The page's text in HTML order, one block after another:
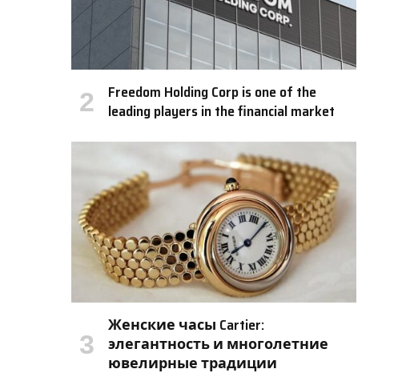
Freedom Holding Corp is one of the
leading players in the financial market
Женские часы Cartier:
элегантность и многолетние
ювелирные традиции